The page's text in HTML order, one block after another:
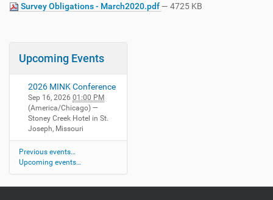
Survey Obligations - March2020.pdf— 4725 KB
Upcoming Events
2026 MINK Conference
Sep 16, 2026 01:00 PM
(America/Chicago) —
Stoney Creek Hotel in St.
Joseph, Missouri
Previous events…
Upcoming events…